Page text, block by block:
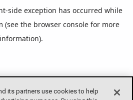
its partners use cookies to help
-side exception has occurred while
(see the browser console for more
information).